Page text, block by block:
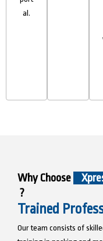
al.
Why Choose
?
Trained
Our team consists of